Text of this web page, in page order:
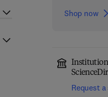
Shop now
Request